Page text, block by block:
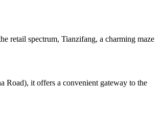
retail spectrum, Tianzifang, a charming maze
Road), it offers a convenient gateway to the